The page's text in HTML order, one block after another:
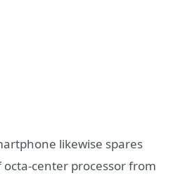
likewise spares
center processor from